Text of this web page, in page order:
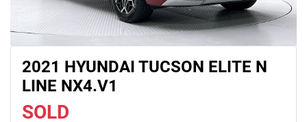
2021 HYUNDAI TUCSON ELITE N
LINE NX4.V1
SOLD